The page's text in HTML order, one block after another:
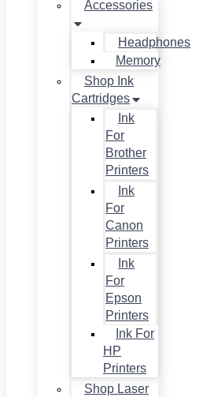
Accessories
Headphones
Memory
Shop Ink
Cartridges
Ink
For
Brother
Printers
Ink
For
Canon
Printers
Ink
For
Epson
Printers
Ink For
HP
Printers
Shop Laser